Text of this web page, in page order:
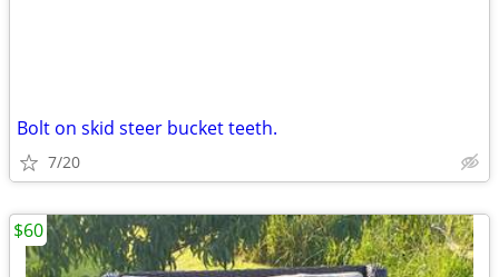
Bolt on skid steer bucket teeth.
7/20
$60